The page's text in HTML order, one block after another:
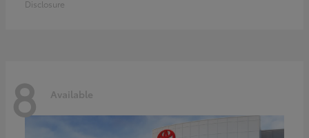
Disclosure
8 Available